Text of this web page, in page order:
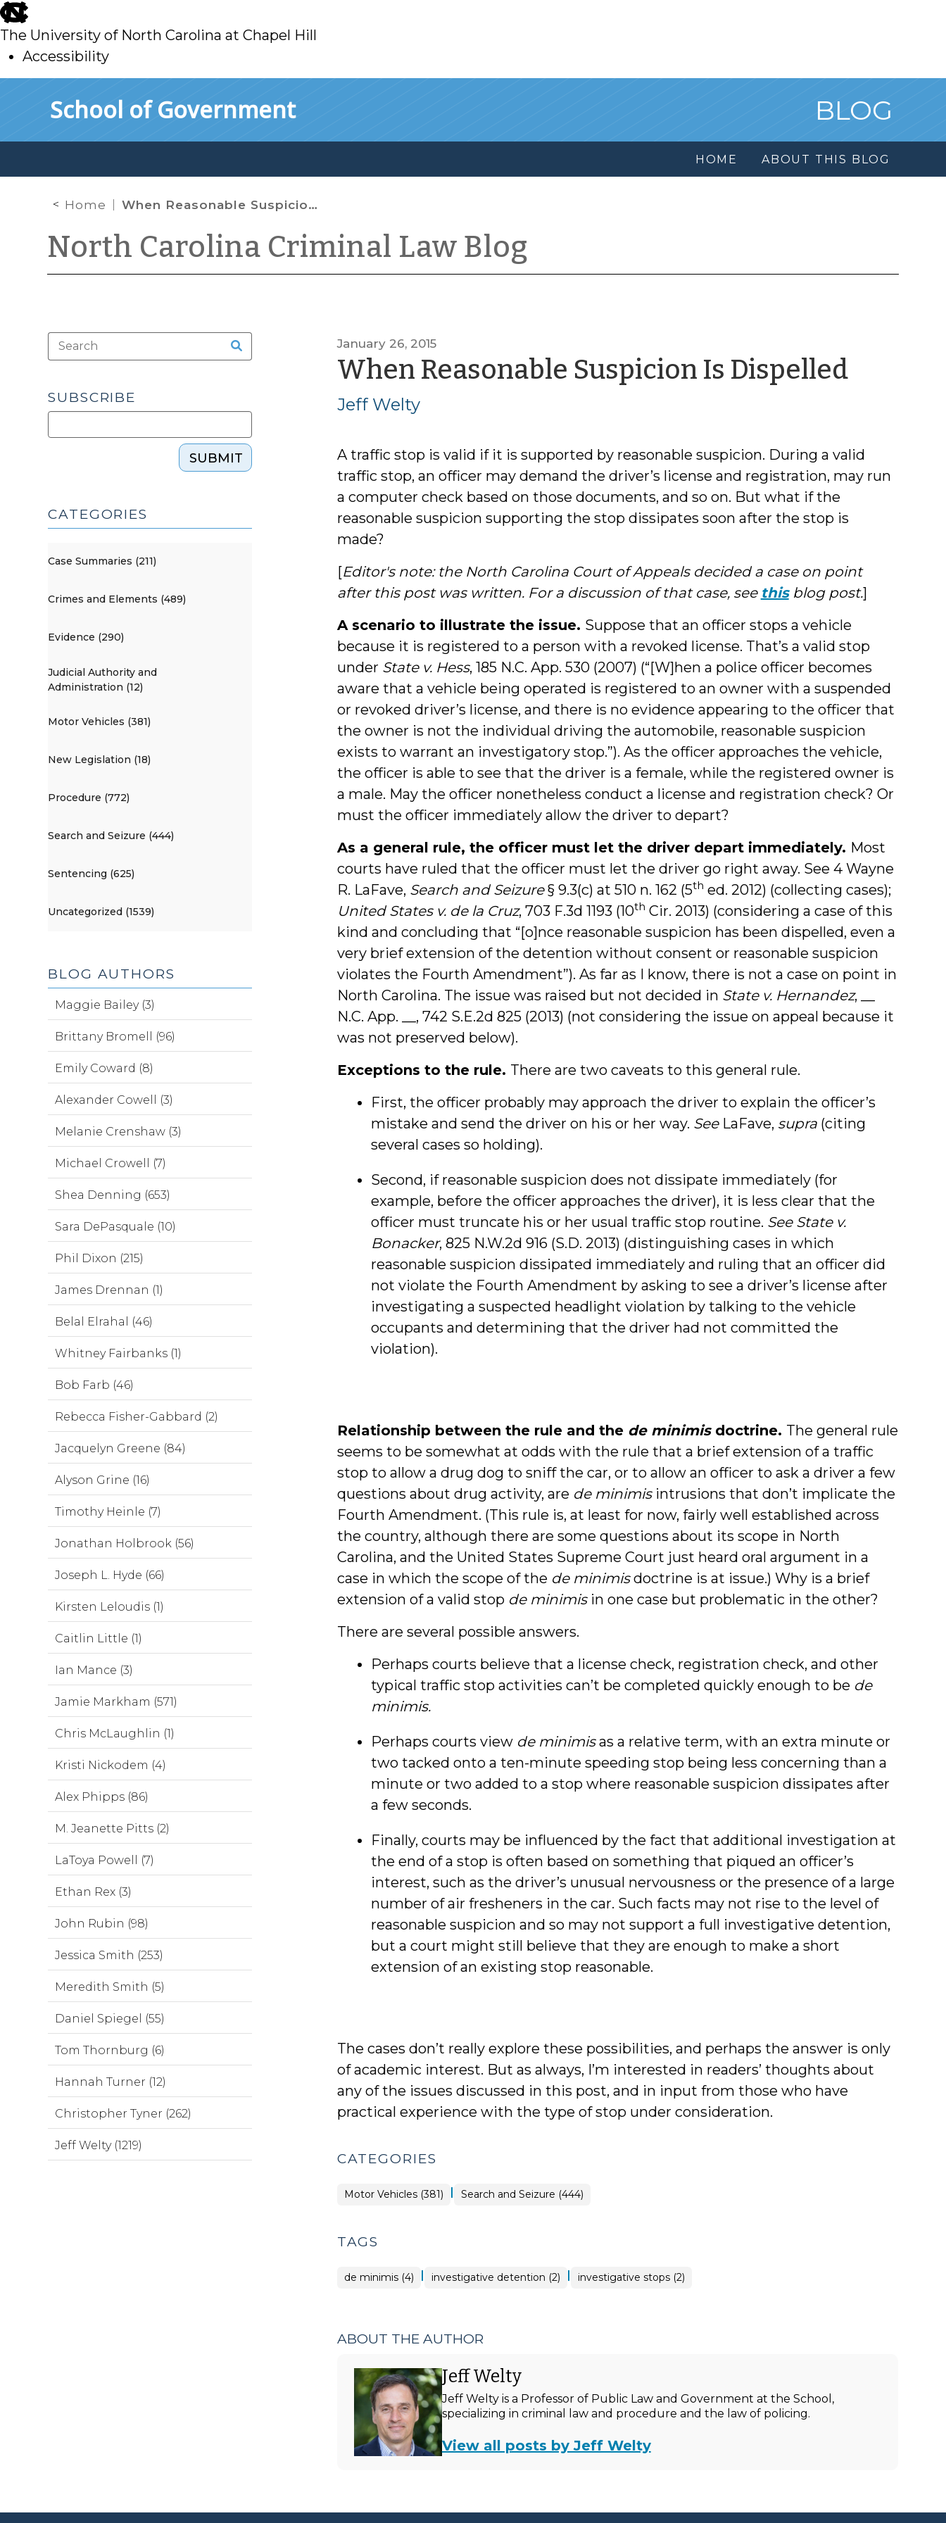
skip
to
main
The University of North Carolina at Chapel Hill
Accessibility
School of Government BLOG
HOME ABOUT THIS BLOG
Home When Reasonable Suspicion Is Dispelled
North Carolina Criminal Law Blog
January 26, 2015
When Reasonable Suspicion Is Dispelledby
Jeff Welty
A traffic stop is valid if it is supported by reasonable suspicion. During a valid
traffic stop, an officer may demand the driver’s license and registration, may run
a computer check based on those documents, and so on. But what if the
reasonable suspicion supporting the stop dissipates soon after the stop is
made?
[Editor's note: the North Carolina Court of Appeals decided a case on point
after this post was written. For a discussion of that case, see thisblog post.]
A scenario to illustrate the issue. Suppose that an officer stops a vehicle
because it is registered to a person with a revoked license. That’s a valid stop
under State v. Hess, 185 N.C. App. 530 (2007) (“[W]hen a police officer becomes
aware that a vehicle being operated is registered to an owner with a suspended
or revoked driver’s license, and there is no evidence appearing to the officer that
the owner is not the individual driving the automobile, reasonable suspicion
exists to warrant an investigatory stop.”). As the officer approaches the vehicle,
the officer is able to see that the driver is a female, while the registered owner is
a male. May the officer nonetheless conduct a license and registration check? Or
must the officer immediately allow the driver to depart?
As a general rule, the officer must let the driver depart immediately. Most
courts have ruled that the officer must let the driver go right away. See 4 Wayne
R. LaFave, Search and Seizure§ 9.3(c) at 510 n. 162 (5th ed. 2012) (collecting cases);
United States v. de la Cruz, 703 F.3d 1193 (10th Cir. 2013) (considering a case of this
kind and concluding that “[o]nce reasonable suspicion has been dispelled, even a
very brief extension of the detention without consent or reasonable suspicion
violates the Fourth Amendment”). As far as I know, there is not a case on point in
North Carolina. The issue was raised but not decided in State v. Hernandez, __
N.C. App. __, 742 S.E.2d 825 (2013) (not considering the issue on appeal because it
was not preserved below).
Exceptions to the rule. There are two caveats to this general rule.
First, the officer probably may approach the driver to explain the officer’s
mistake and send the driver on his or her way. See LaFave, supra(citing
several cases so holding).
Second, if reasonable suspicion does not dissipate immediately (for
example, before the officer approaches the driver), it is less clear that the
officer must truncate his or her usual traffic stop routine. See State v.
Bonacker, 825 N.W.2d 916 (S.D. 2013) (distinguishing cases in which
reasonable suspicion dissipated immediately and ruling that an officer did
not violate the Fourth Amendment by asking to see a driver’s license after
investigating a suspected headlight violation by talking to the vehicle
occupants and determining that the driver had not committed the
violation).
Relationship between the rule and the de minimis doctrine. The general rule
seems to be somewhat at odds with the rule that a brief extension of a traffic
stop to allow a drug dog to sniff the car, or to allow an officer to ask a driver a few
questions about drug activity, are de minimisintrusions that don’t implicate the
Fourth Amendment. (This rule is, at least for now, fairly well established across
the country, although there are some questions about its scope in North
Carolina, and the United States Supreme Court just heard oral argument in a
case in which the scope of the de minimisdoctrine is at issue.) Why is a brief
extension of a valid stop de minimisin one case but problematic in the other?
There are several possible answers.
Perhaps courts believe that a license check, registration check, and other
typical traffic stop activities can’t be completed quickly enough to be de
minimis.
Perhaps courts view de minimisas a relative term, with an extra minute or
two tacked onto a ten-minute speeding stop being less concerning than a
minute or two added to a stop where reasonable suspicion dissipates after
a few seconds.
Finally, courts may be influenced by the fact that additional investigation at
the end of a stop is often based on something that piqued an officer’s
interest, such as the driver’s unusual nervousness or the presence of a large
number of air fresheners in the car. Such facts may not rise to the level of
reasonable suspicion and so may not support a full investigative detention,
but a court might still believe that they are enough to make a short
extension of an existing stop reasonable.
The cases don’t really explore these possibilities, and perhaps the answer is only
of academic interest. But as always, I’m interested in readers’ thoughts about
any of the issues discussed in this post, and in input from those who have
practical experience with the type of stop under consideration.
CATEGORIES
Motor Vehicles (381) | Search and Seizure (444)
TAGS
de minimis (4) | investigative detention (2) | investigative stops (2)
ABOUT THE AUTHOR
Jeff Welty
Jeff Welty is a Professor of Public Law and Government at the School,
specializing in criminal law and procedure and the law of policing.
View all posts by Jeff Welty
SUBSCRIBE
SUBMIT
CATEGORIES
Case Summaries (211)
Crimes and Elements (489)
Evidence (290)
Judicial Authority and
Administration (12)
Motor Vehicles (381)
New Legislation (18)
Procedure (772)
Search and Seizure (444)
Sentencing (625)
Uncategorized (1539)
BLOG AUTHORS
Maggie Bailey (3)
Brittany Bromell (96)
Emily Coward (8)
Alexander Cowell (3)
Melanie Crenshaw (3)
Michael Crowell (7)
Shea Denning (653)
Sara DePasquale (10)
Phil Dixon (215)
James Drennan (1)
Belal Elrahal (46)
Whitney Fairbanks (1)
Bob Farb (46)
Rebecca Fisher-Gabbard (2)
Jacquelyn Greene (84)
Alyson Grine (16)
Timothy Heinle (7)
Jonathan Holbrook (56)
Joseph L. Hyde (66)
Kirsten Leloudis (1)
Caitlin Little (1)
Ian Mance (3)
Jamie Markham (571)
Chris McLaughlin (1)
Kristi Nickodem (4)
Alex Phipps (86)
M. Jeanette Pitts (2)
LaToya Powell (7)
Ethan Rex (3)
John Rubin (98)
Jessica Smith (253)
Meredith Smith (5)
Daniel Spiegel (55)
Tom Thornburg (6)
Hannah Turner (12)
Christopher Tyner (262)
Jeff Welty (1219)